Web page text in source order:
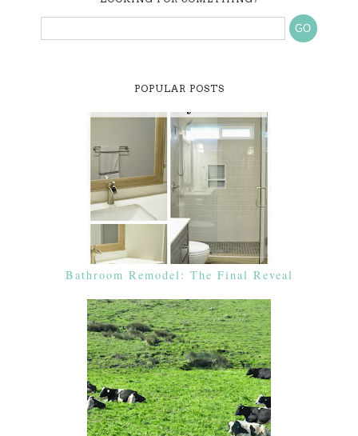
POPULAR POSTS
Bathroom Remodel: The Final Reveal